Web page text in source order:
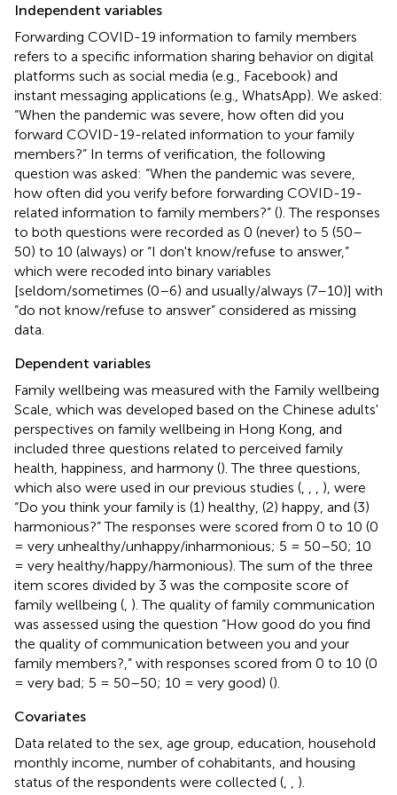
Independent variables
Forwarding COVID-19 information to family members
refers to a specific information sharing behavior on digital
platforms such as social media (e.g., Facebook) and
instant messaging applications (e.g., WhatsApp). We asked:
“When the pandemic was severe, how often did you
forward COVID-19-related information to your family
members?” In terms of verification, the following
question was asked: “When the pandemic was severe,
how often did you verify before forwarding COVID-19-
related information to family members?” (). The responses
to both questions were recorded as 0 (never) to 5 (50–
50) to 10 (always) or “I don't know/refuse to answer,”
which were recoded into binary variables
[seldom/sometimes (0–6) and usually/always (7–10)] with
“do not know/refuse to answer” considered as missing
data.
Dependent variables
Family wellbeing was measured with the Family wellbeing
Scale, which was developed based on the Chinese adults'
perspectives on family wellbeing in Hong Kong, and
included three questions related to perceived family
health, happiness, and harmony (). The three questions,
which also were used in our previous studies (
), were
“Do you think your family is (1) healthy, (2) happy, and (3)
harmonious?” The responses were scored from 0 to 10 (0
= very unhealthy/unhappy/inharmonious; 5 = 50–50; 10
= very healthy/happy/harmonious). The sum of the three
item scores divided by 3 was the composite score of
family wellbeing ( ). The quality of family communication
was assessed using the question “How good do you find
the quality of communication between you and your
family members?,” with responses scored from 0 to 10 (0
= very bad; 5 = 50–50; 10 = very good) ().
Covariates
Data related to the sex, age group, education, household
monthly income, number of cohabitants, and housing
status of the respondents were collected (
).